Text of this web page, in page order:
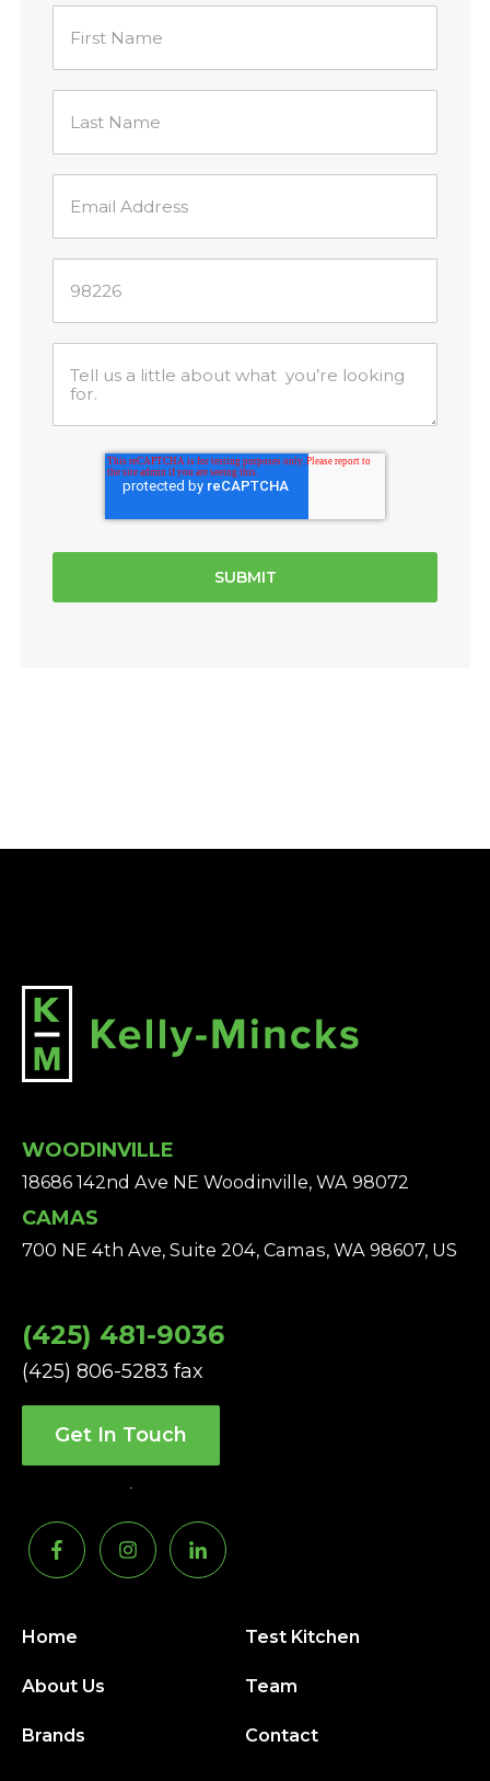
WOODINVILLE
18686 142nd Ave NE Woodinville, WA 98072
CAMAS
700 NE 4th Ave, Suite 204, Camas, WA 98607, US
(425) 481-9036
(425) 806-5283 fax
Get In Touch
Home
About Us
Brands
Test Kitchen
Team
Contact